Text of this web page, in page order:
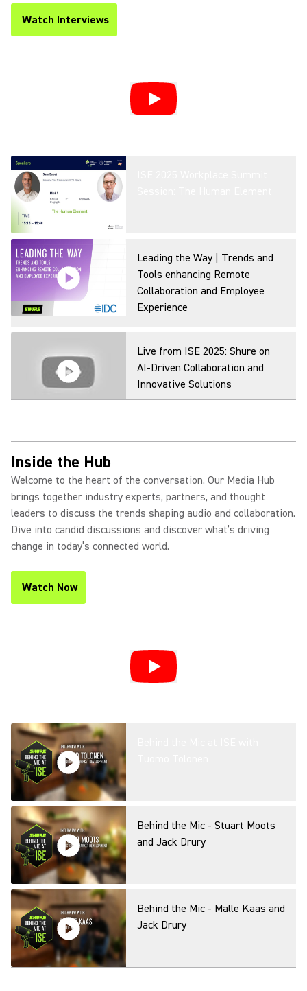
Watch Interviews
(Opens in a new tab)
Leading the Way | Trends and
Tools enhancing Remote
Collaboration and Employee
Experience
Live from ISE 2025: Shure on
AI-Driven Collaboration and
Innovative Solutions
Inside the Hub
Welcome to the heart of the conversation. Our Media Hub
brings together industry experts, partners, and thought
leaders to discuss the trends shaping audio and collaboration.
Dive into candid discussions and discover what’s driving
change in today’s connected world.
Watch Now
(Opens in a new tab)
Behind the Mic - Stuart Moots
and Jack Drury
Behind the Mic - Malle Kaas and
Jack Drury